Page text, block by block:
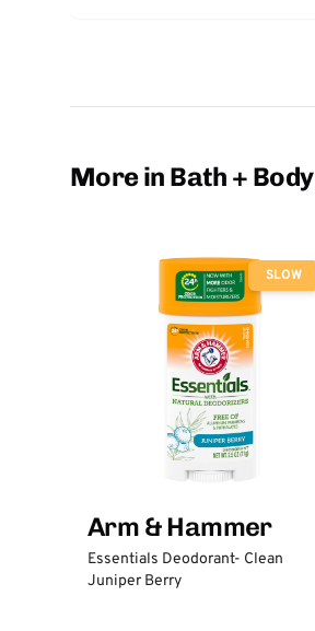
More in Bath + Body
SLOW
Arm & Hammer
Essentials Deodorant- Clean
Juniper Berry